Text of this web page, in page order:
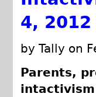
4, 2012
by Tally on
Parents,